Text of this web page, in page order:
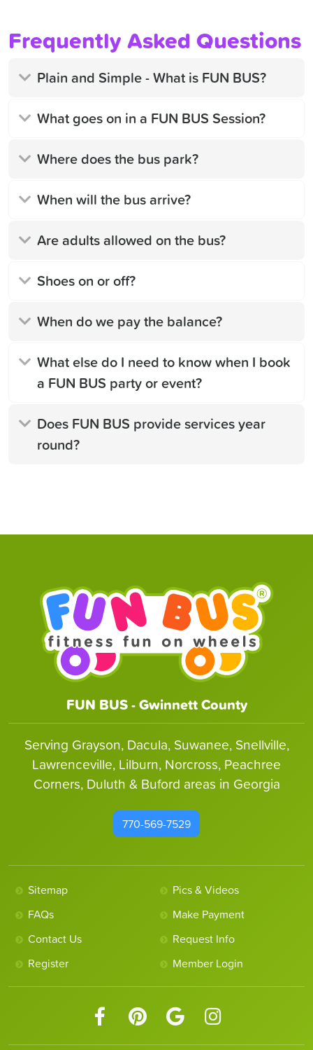
Frequently Asked Questions
Plain and Simple - What is FUN BUS?
What goes on in a FUN BUS Session?
Where does the bus park?
When will the bus arrive?
Are adults allowed on the bus?
Shoes on or off?
When do we pay the balance?
What else do I need to know when I book
a FUN BUS party or event?
Does FUN BUS provide services year
round?
FUN BUS - Gwinnett County
Serving Grayson, Dacula, Suwanee, Snellville,
Lawrenceville, Lilburn, Norcross, Peachree
Corners, Duluth & Buford areas in Georgia
770-569-7529
Sitemap
Pics & Videos
FAQs
Make Payment
Contact Us
Request Info
Register
Member Login